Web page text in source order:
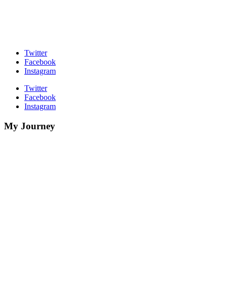
Twitter
Facebook
Instagram
Twitter
Facebook
Instagram
My Journey